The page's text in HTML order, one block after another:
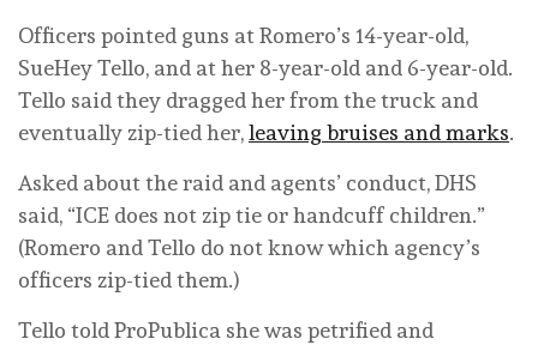
Officers pointed guns at Romero’s 14-year-old,
SueHey Tello, and at her 8-year-old and 6-year-old.
Tello said they dragged her from the truck and
eventually zip-tied her,leaving bruises and marks.
Asked about the raid and agents’ conduct, DHS
said, “ICE does not zip tie or handcuff children.”
(Romero and Tello do not know which agency’s
officers zip-tied them.)
Tello told ProPublica she was petrified and